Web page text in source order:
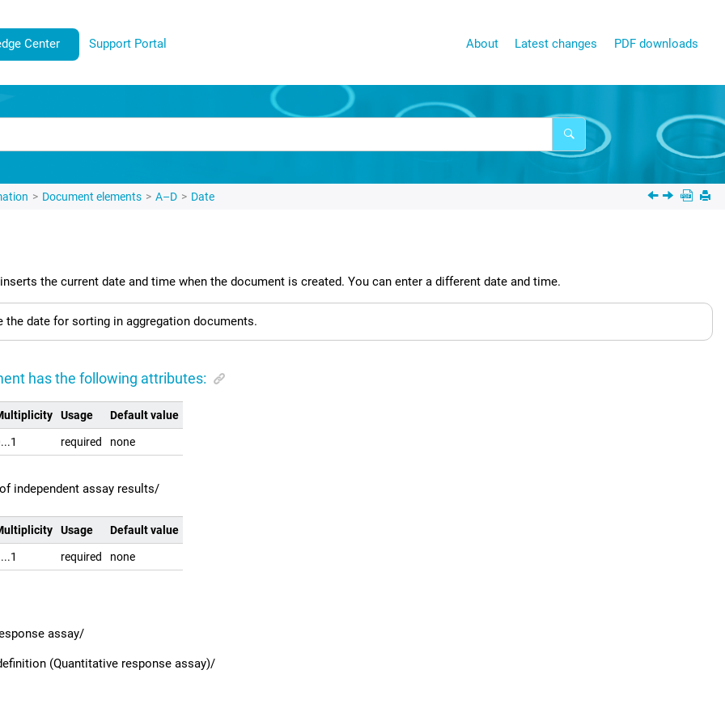
Center Support Portal About Latest changes PDF downloads
Document elements A–D Date
the current date and time when the document is created. You can enter a different date and time.
the date for sorting in aggregation documents.
has the following attributes:
Usage Default value
required none
independent assay results/
Usage Default value
required none
assay/
(Quantitative response assay)/